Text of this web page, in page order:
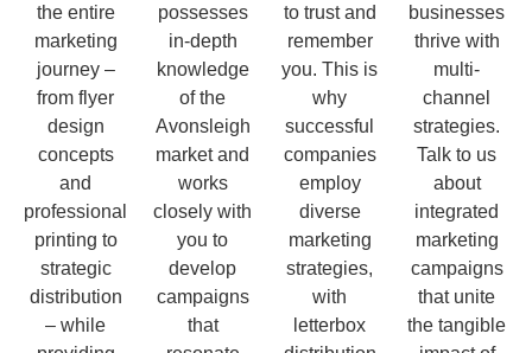
the entire
marketing
journey –
from flyer
design
concepts
and
professional
printing to
strategic
distribution
– while
possesses
in-depth
knowledge
of the
Avonsleigh
market and
works
closely with
you to
develop
campaigns
that
to trust and
remember
you. This is
why
successful
companies
employ
diverse
marketing
strategies,
with
letterbox
businesses
thrive with
multi-
channel
strategies.
Talk to us
about
integrated
marketing
campaigns
that unite
the tangible